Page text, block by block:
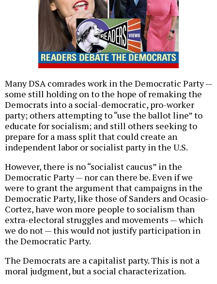
Many DSA comrades work in the Democratic Party —
some still holding on to the hope of remaking the
Democrats into a social-democratic, pro-worker
party; others attempting to “use the ballot line” to
educate for socialism; and still others seeking to
prepare for a mass split that could create an
independent labor or socialist party in the U.S.
However, there is no “socialist caucus” in the
Democratic Party — nor can there be. Even if we
were to grant the argument that campaigns in the
Democratic Party, like those of Sanders and Ocasio-
Cortez, have won more people to socialism than
extra-electoral struggles and movements — which
we do not — this would not justify participation in
the Democratic Party.
The Democrats are a capitalist party. This is not a
moral judgment, but a social characterization.